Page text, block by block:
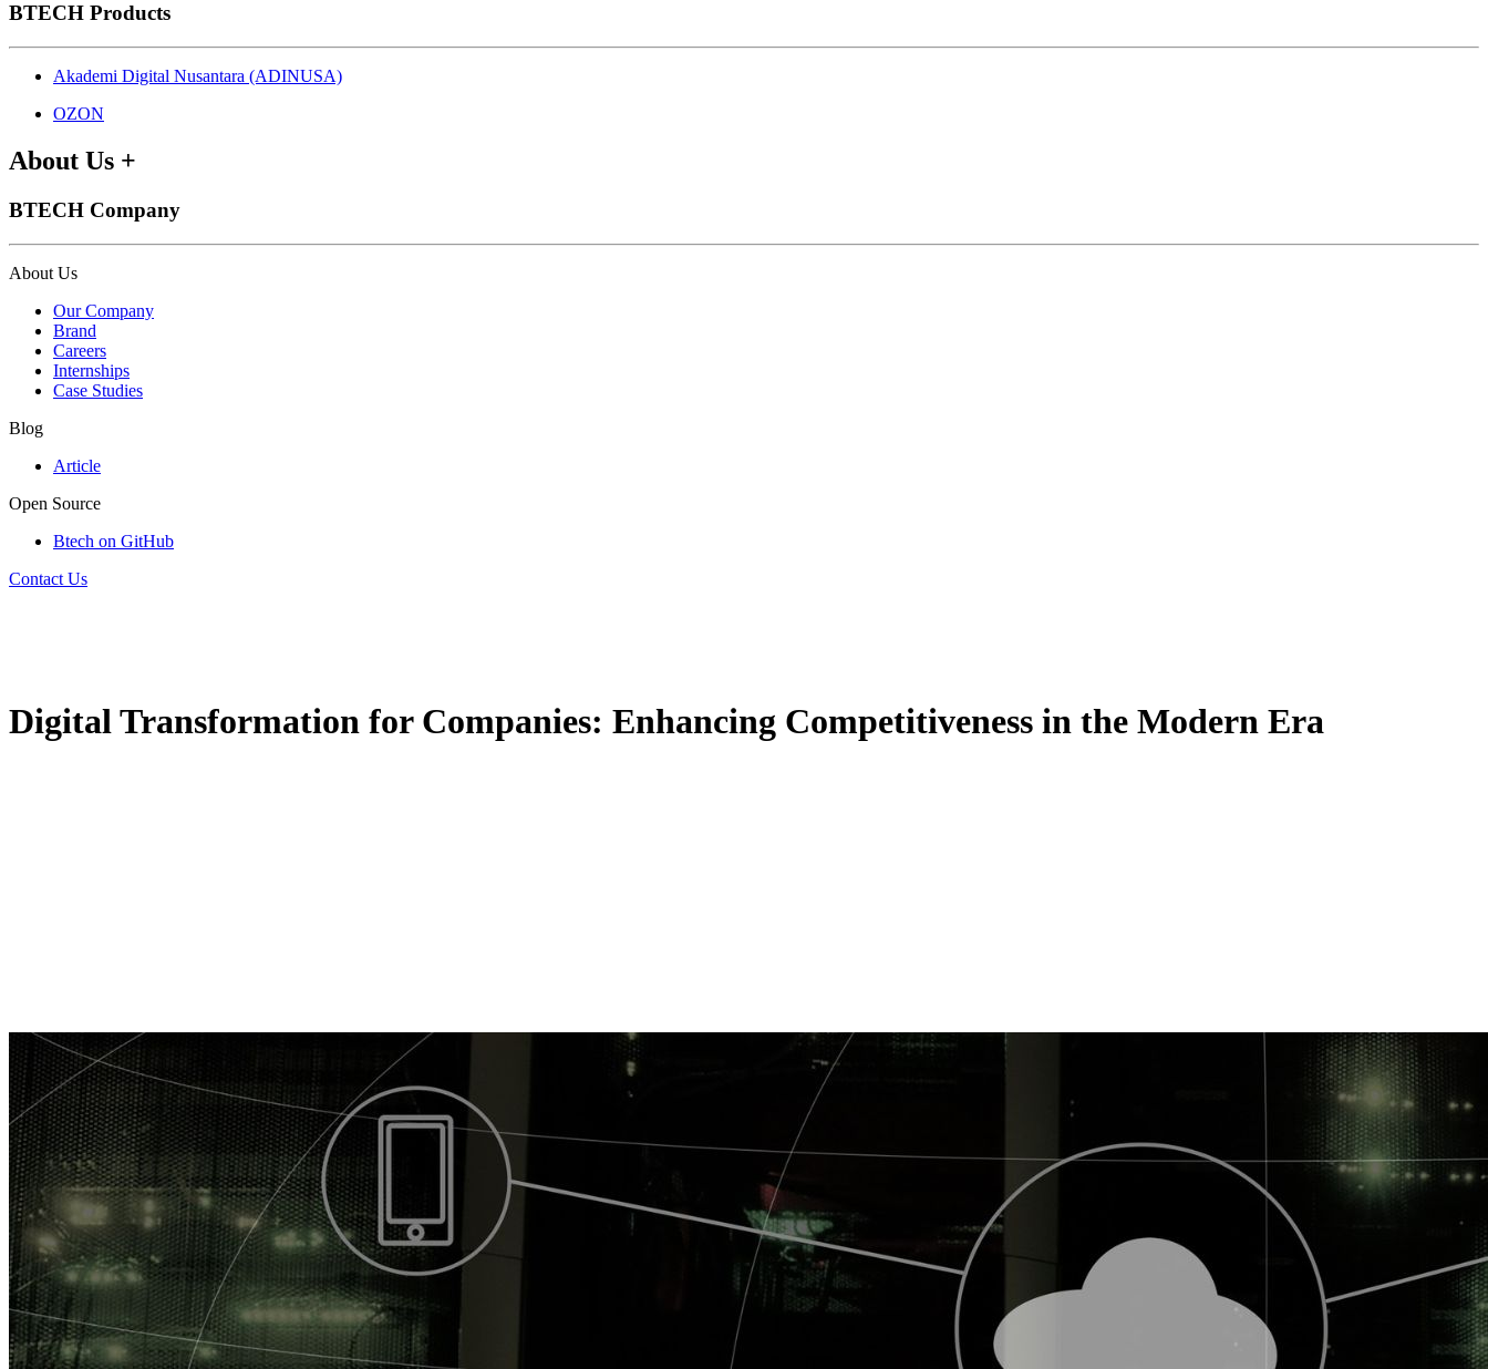
BTECH Products
Akademi Digital Nusantara (ADINUSA)
OZON
About Us +
BTECH Company
About Us
Our Company
Brand
Careers
Internships
Case Studies
Blog
Article
Open Source
Btech on GitHub
Contact Us
Digital Transformation for Companies: Enhancing Competitiveness in the Modern Era